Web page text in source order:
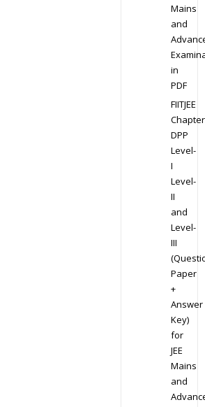
Mains
and
in
PDF
FIITJEE
DPP
Level-
I
Level-
II
and
Level-
III
Paper
+
Answer
Key)
for
JEE
Mains
and